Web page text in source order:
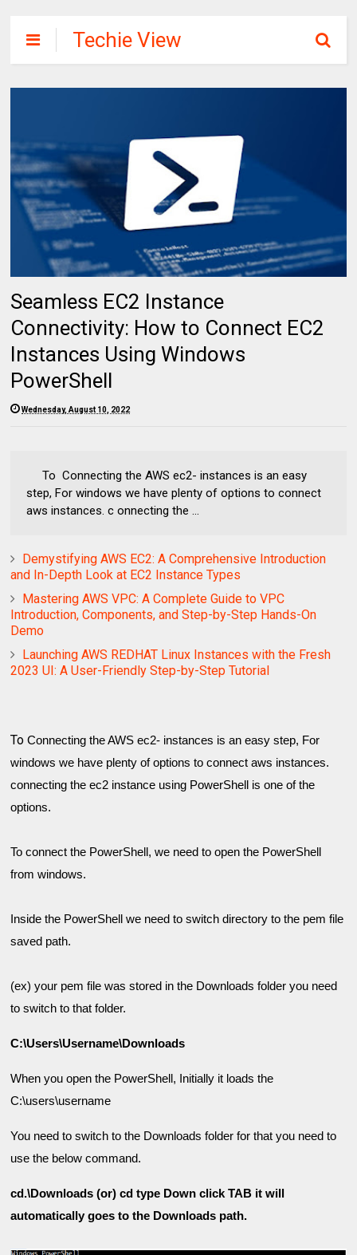
Techie View
Seamless EC2 Instance
Connectivity: How to Connect EC2
Instances Using Windows
PowerShell
Wednesday, August 10, 2022
To Connecting the AWS ec2- instances is an easy
step, For windows we have plenty of options to connect
aws instances. c onnecting the ...
Demystifying AWS EC2: A Comprehensive Introduction
and In-Depth Look at EC2 Instance Types
Mastering AWS VPC: A Complete Guide to VPC
Introduction, Components, and Step-by-Step Hands-On
Demo
Launching AWS REDHAT Linux Instances with the Fresh
2023 UI: A User-Friendly Step-by-Step Tutorial
ToConnecting the AWS ec2- instances is an easy step, For
windows we have plenty of options to connect aws instances.
connecting the ec2 instance using PowerShell is one of the
To connect the PowerShell, we need to open the PowerShell
Inside the PowerShell we need to switch directory to the pem file
(ex) your pem file was stored in the Downloads folder you need
to switch to that folder.
C:\Users\Username\Downloads
When you open the PowerShell, Initially it loads the
C:\users\username
You need to switch to the Downloads folder for that you need to
use the below command.
cd.\Downloads (or) cd type Down click TAB it will